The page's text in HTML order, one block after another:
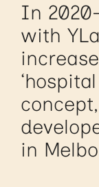
In
with
in